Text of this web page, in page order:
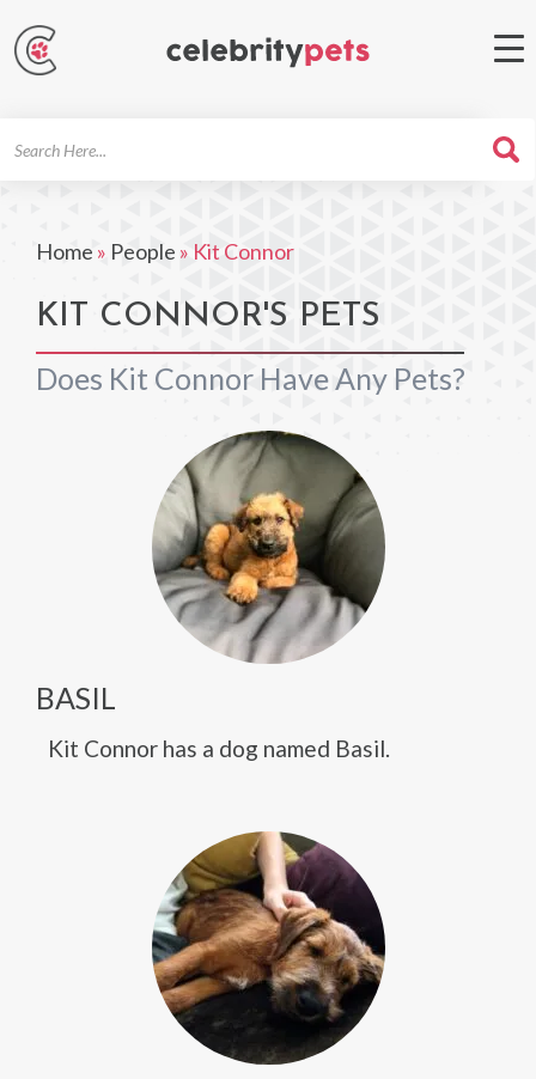
Home » People » Kit Connor
KIT CONNOR'S PETS
Does Kit Connor Have Any Pets?
BASIL
Kit Connor has a dog named Basil.